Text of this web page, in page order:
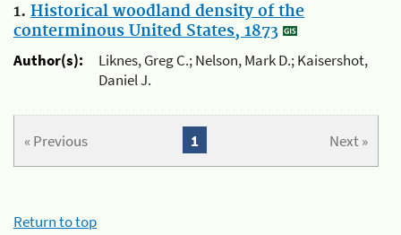
1. Historical woodland density of the
conterminous United States, 1873
Author(s):
Liknes, Greg C.; Nelson, Mark D.; Kaisershot,
Daniel J.
« Previous Next »
1
Return to top